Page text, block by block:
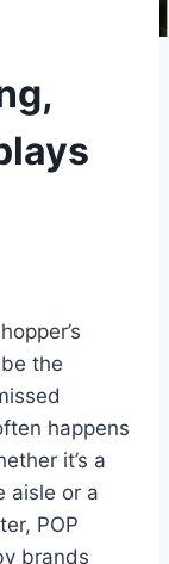
the
happens
it’s a
aisle or a
POP
brands